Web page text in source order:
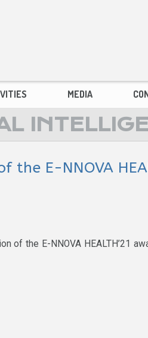
MEDIA
E-NNOVA
of the E-NNOVA HEALTH’21